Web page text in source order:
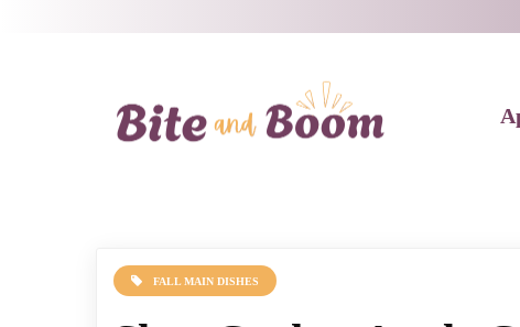
FALL MAIN DISHES